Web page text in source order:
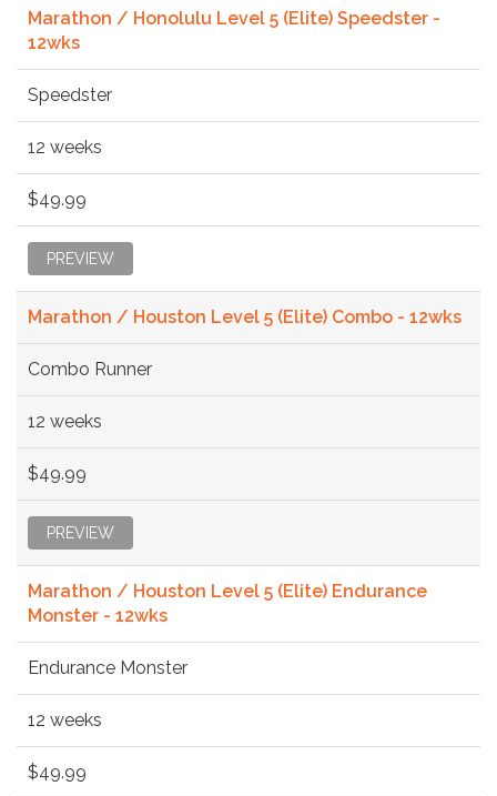
Marathon / Honolulu Level 5 (Elite) Speedster -
12wks
Speedster
12 weeks
$49.99
PREVIEW
Marathon / Houston Level 5 (Elite) Combo - 12wks
Combo Runner
12 weeks
$49.99
PREVIEW
Marathon / Houston Level 5 (Elite) Endurance
Monster - 12wks
Endurance Monster
12 weeks
$49.99